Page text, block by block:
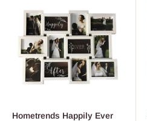
Hometrends Happily Ever